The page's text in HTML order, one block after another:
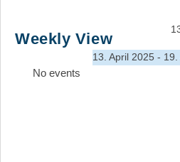
Search
Weekly View
13. April 2025 -
No events